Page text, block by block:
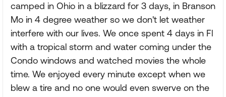
camped in Ohio in a blizzard for 3 days, in Branson
Mo in 4 degree weather so we don't let weather
interfere with our lives. We once spent 4 days in Fl
with a tropical storm and water coming under the
Condo windows and watched movies the whole
time. We enjoyed every minute except when we
blew a tire and no one would even swerve on the